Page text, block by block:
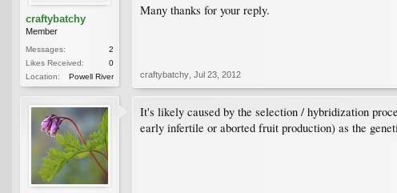
craftybatchy
Member
Messages:
2
Likes Received:
0
Location:
Powell River
Many thanks for your reply.
craftybatchy Jul 23, 2012
It's likely caused by the selection / hybridization
early infertile or aborted fruit production) as the